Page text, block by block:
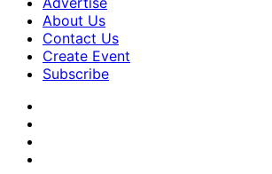
About Us
Contact Us
Create Event
Subscribe